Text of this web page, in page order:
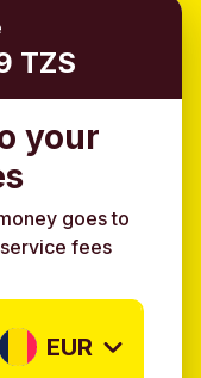
TZS
your
goes to
fees
EUR